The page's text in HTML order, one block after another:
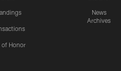
of Honor
News
Archives